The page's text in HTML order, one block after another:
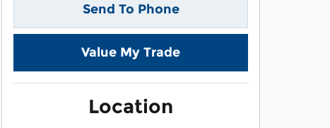
Send To Phone
Value My Trade
Location